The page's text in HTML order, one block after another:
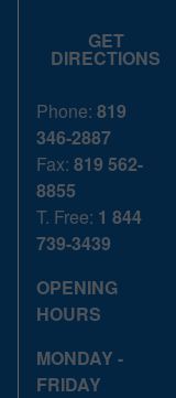
GET
DIRECTIONS
Phone: 819
346-2887
Fax: 819 562-
8855
T. Free: 1 844
739-3439
OPENING
HOURS
MONDAY -
FRIDAY